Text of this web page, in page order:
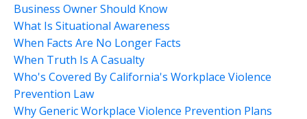
Business Owner Should Know
What Is Situational Awareness
When Facts Are No Longer Facts
When Truth Is A Casualty
Who's Covered By California's Workplace Violence
Prevention Law
Why Generic Workplace Violence Prevention Plans